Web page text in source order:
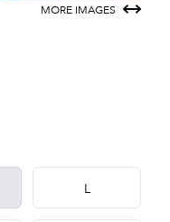
MORE IMAGES
L